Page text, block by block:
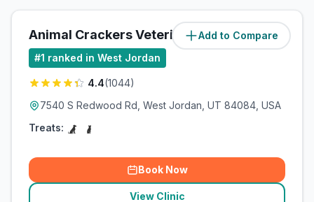
Add to Compare
Animal Crackers Veterinary Hospital
#1 ranked in West Jordan
4.4(1044)
7540 S Redwood Rd, West Jordan, UT 84084, USA
Treats:
Book Now
View Clinic